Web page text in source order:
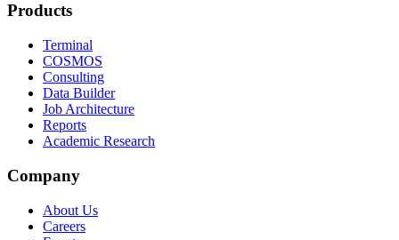
Products
Terminal
COSMOS
Consulting
Data Builder
Job Architecture
Reports
Academic Research
Company
About Us
Careers